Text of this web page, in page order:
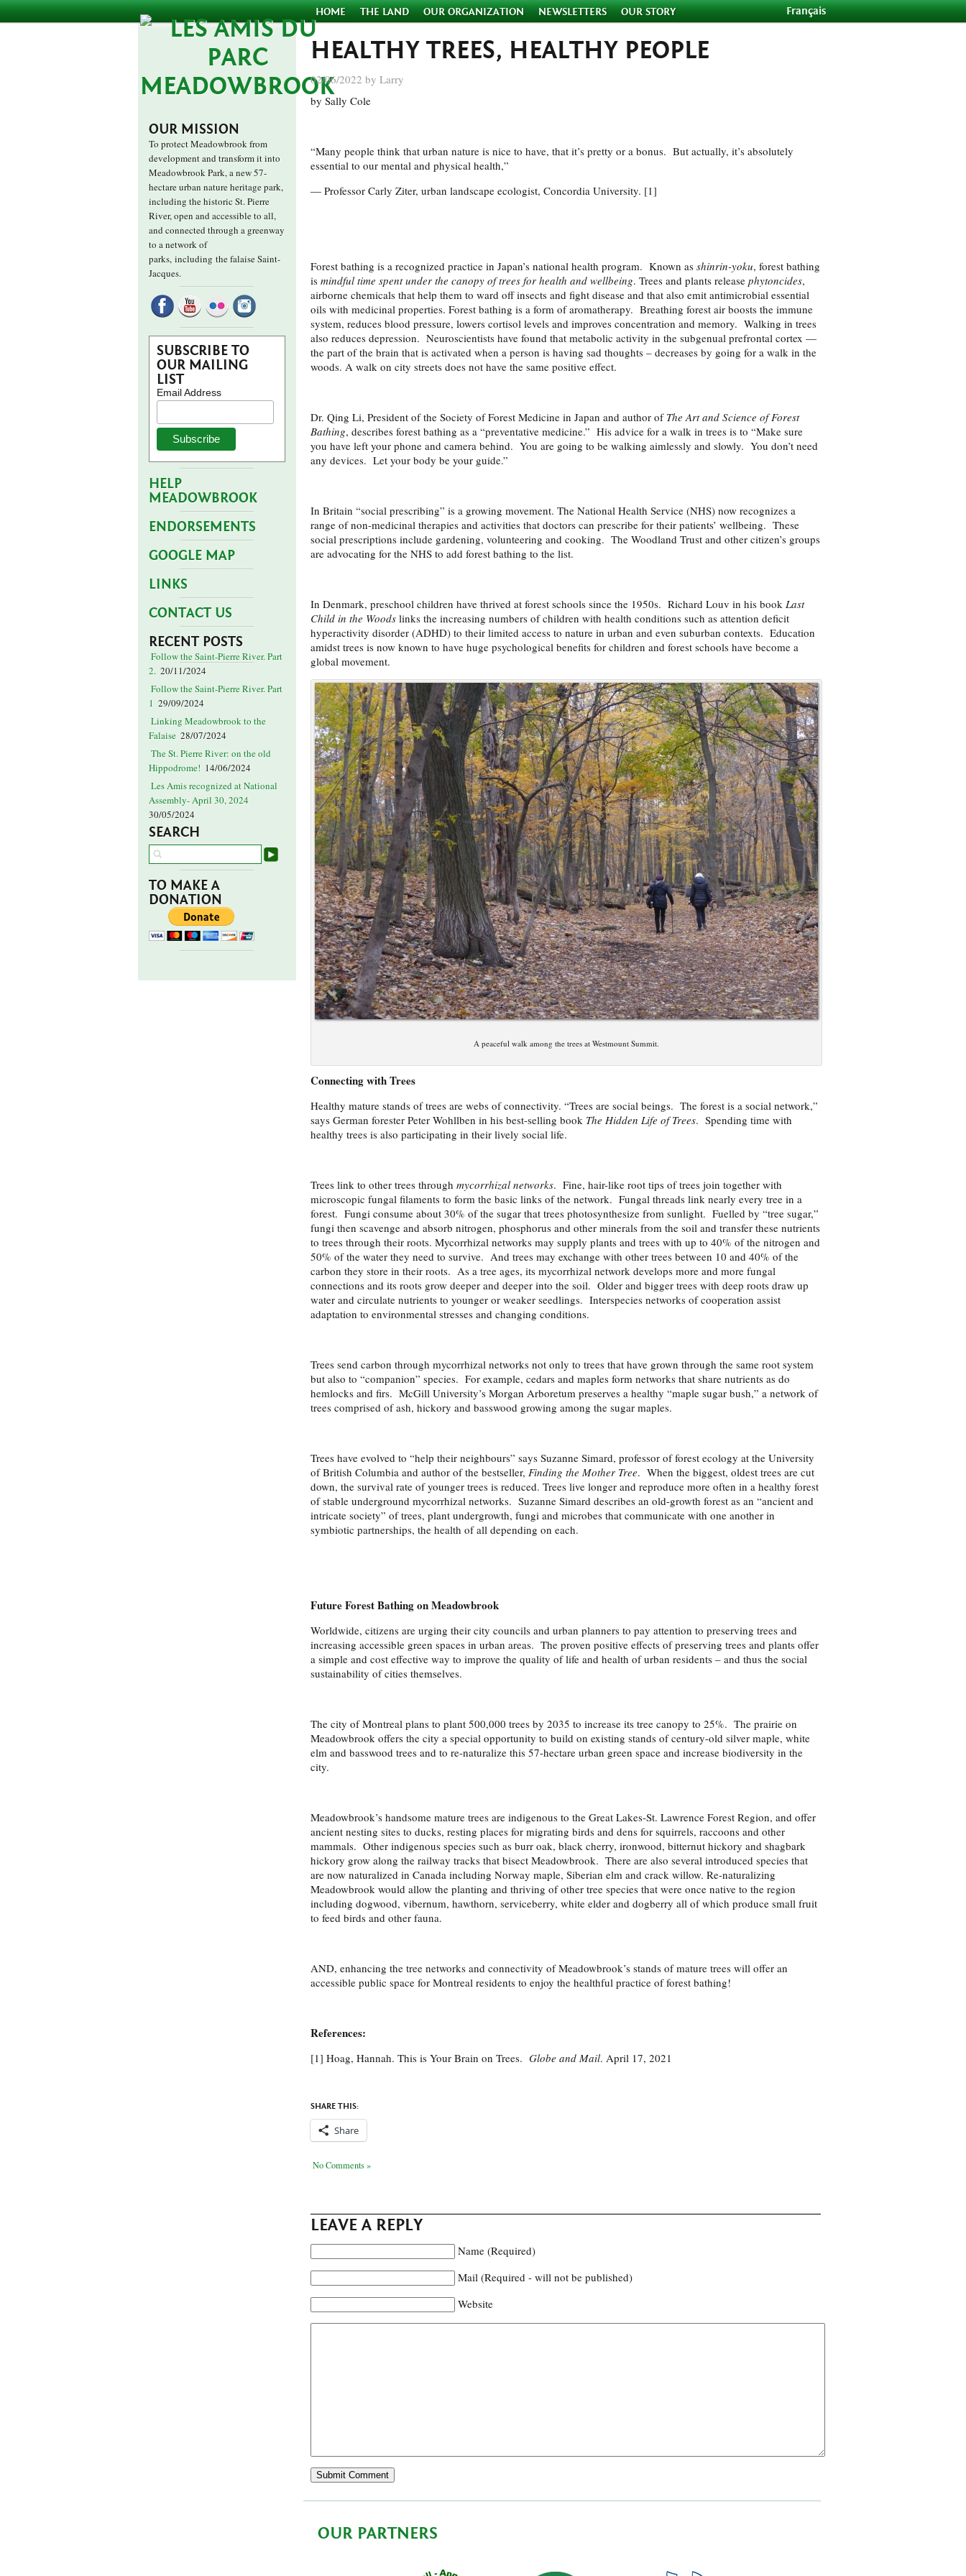
Français
HOME THE LAND OUR ORGANIZATION NEWSLETTERS OUR STORY
OUR MISSION
To protect Meadowbrook from
development and transform it into
Meadowbrook Park, a new 57-
hectare urban nature heritage park,
including the historic St. Pierre
River, open and accessible to all,
and connected through a greenway
to a network of
parks, including the falaise Saint-
Jacques.
SUBSCRIBE TO
OUR MAILING
LIST
Email Address
HELP
MEADOWBROOK
ENDORSEMENTS
GOOGLE MAP
LINKS
CONTACT US
RECENT POSTS
Follow the Saint-Pierre River. Part
2. 20/11/2024
Follow the Saint-Pierre River. Part
1 29/09/2024
Linking Meadowbrook to the
Falaise 28/07/2024
The St. Pierre River: on the old
Hippodrome! 14/06/2024
Les Amis recognized at National
Assembly- April 30, 2024
30/05/2024
SEARCH
TO MAKE A
DONATION
HEALTHY TREES, HEALTHY PEOPLE
02/06/2022 by Larry
by Sally Cole
“Many people think that urban nature is nice to have, that it’s pretty or a bonus. But actually, it’s absolutely
essential to our mental and physical health,”
— Professor Carly Ziter, urban landscape ecologist, Concordia University. [1]
Forest bathing is a recognized practice in Japan’s national health program. Known as shinrin-yoku, forest bathing
is mindful time spent under the canopy of trees for health and wellbeing. Trees and plants release phytoncides,
airborne chemicals that help them to ward off insects and fight disease and that also emit antimicrobial essential
oils with medicinal properties. Forest bathing is a form of aromatherapy. Breathing forest air boosts the immune
system, reduces blood pressure, lowers cortisol levels and improves concentration and memory. Walking in trees
also reduces depression. Neuroscientists have found that metabolic activity in the subgenual prefrontal cortex —
the part of the brain that is activated when a person is having sad thoughts – decreases by going for a walk in the
woods. A walk on city streets does not have the same positive effect.
Dr. Qing Li, President of the Society of Forest Medicine in Japan and author of The Art and Science of Forest
Bathing, describes forest bathing as a “preventative medicine.” His advice for a walk in trees is to “Make sure
you have left your phone and camera behind. You are going to be walking aimlessly and slowly. You don’t need
any devices. Let your body be your guide.”
In Britain “social prescribing” is a growing movement. The National Health Service (NHS) now recognizes a
range of non-medicinal therapies and activities that doctors can prescribe for their patients’ wellbeing. These
social prescriptions include gardening, volunteering and cooking. The Woodland Trust and other citizen’s groups
are advocating for the NHS to add forest bathing to the list.
In Denmark, preschool children have thrived at forest schools since the 1950s. Richard Louv in his book Last
Child in the Woods links the increasing numbers of children with health conditions such as attention deficit
hyperactivity disorder (ADHD) to their limited access to nature in urban and even suburban contexts. Education
amidst trees is now known to have huge psychological benefits for children and forest schools have become a
global movement.
A peaceful walk among the trees at Westmount Summit.
Connecting with Trees
Healthy mature stands of trees are webs of connectivity. “Trees are social beings. The forest is a social network,”
says German forester Peter Wohllben in his best-selling book The Hidden Life of Trees. Spending time with
healthy trees is also participating in their lively social life.
Trees link to other trees through mycorrhizal networks. Fine, hair-like root tips of trees join together with
microscopic fungal filaments to form the basic links of the network. Fungal threads link nearly every tree in a
forest. Fungi consume about 30% of the sugar that trees photosynthesize from sunlight. Fuelled by “tree sugar,”
fungi then scavenge and absorb nitrogen, phosphorus and other minerals from the soil and transfer these nutrients
to trees through their roots. Mycorrhizal networks may supply plants and trees with up to 40% of the nitrogen and
50% of the water they need to survive. And trees may exchange with other trees between 10 and 40% of the
carbon they store in their roots. As a tree ages, its mycorrhizal network develops more and more fungal
connections and its roots grow deeper and deeper into the soil. Older and bigger trees with deep roots draw up
water and circulate nutrients to younger or weaker seedlings. Interspecies networks of cooperation assist
adaptation to environmental stresses and changing conditions.
Trees send carbon through mycorrhizal networks not only to trees that have grown through the same root system
but also to “companion” species. For example, cedars and maples form networks that share nutrients as do
hemlocks and firs. McGill University’s Morgan Arboretum preserves a healthy “maple sugar bush,” a network of
trees comprised of ash, hickory and basswood growing among the sugar maples.
Trees have evolved to “help their neighbours” says Suzanne Simard, professor of forest ecology at the University
of British Columbia and author of the bestseller, Finding the Mother Tree. When the biggest, oldest trees are cut
down, the survival rate of younger trees is reduced. Trees live longer and reproduce more often in a healthy forest
of stable underground mycorrhizal networks. Suzanne Simard describes an old-growth forest as an “ancient and
intricate society” of trees, plant undergrowth, fungi and microbes that communicate with one another in
symbiotic partnerships, the health of all depending on each.
Future Forest Bathing on Meadowbrook
Worldwide, citizens are urging their city councils and urban planners to pay attention to preserving trees and
increasing accessible green spaces in urban areas. The proven positive effects of preserving trees and plants offer
a simple and cost effective way to improve the quality of life and health of urban residents – and thus the social
sustainability of cities themselves.
The city of Montreal plans to plant 500,000 trees by 2035 to increase its tree canopy to 25%. The prairie on
Meadowbrook offers the city a special opportunity to build on existing stands of century-old silver maple, white
elm and basswood trees and to re-naturalize this 57-hectare urban green space and increase biodiversity in the
city.
Meadowbrook’s handsome mature trees are indigenous to the Great Lakes-St. Lawrence Forest Region, and offer
ancient nesting sites to ducks, resting places for migrating birds and dens for squirrels, raccoons and other
mammals. Other indigenous species such as burr oak, black cherry, ironwood, bitternut hickory and shagbark
hickory grow along the railway tracks that bisect Meadowbrook. There are also several introduced species that
are now naturalized in Canada including Norway maple, Siberian elm and crack willow. Re-naturalizing
Meadowbrook would allow the planting and thriving of other tree species that were once native to the region
including dogwood, vibernum, hawthorn, serviceberry, white elder and dogberry all of which produce small fruit
to feed birds and other fauna.
AND, enhancing the tree networks and connectivity of Meadowbrook’s stands of mature trees will offer an
accessible public space for Montreal residents to enjoy the healthful practice of forest bathing!
References:
[1] Hoag, Hannah. This is Your Brain on Trees. Globe and Mail. April 17, 2021
SHARE THIS:
Share
No Comments »
LEAVE A REPLY
Name (Required)
Mail (Required - will not be published)
Website
OUR PARTNERS